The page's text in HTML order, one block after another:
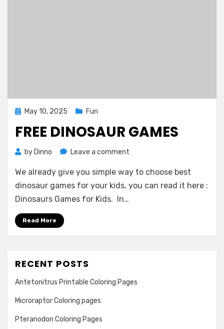
PostedMay 10, 2025 Fun
FREE DINOSAUR GAMES
by Dinno Leave a comment
Dinosaur
Games
We already give you simple way to choose best
dinosaur games for your kids, you can read it here :
Dinosaurs Games for Kids. In…
Read More
RECENT POSTS
Antetonitrus Printable Coloring Pages
Microraptor Coloring pages
Pteranodon Coloring Pages